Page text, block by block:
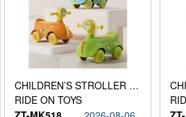
CHILDREN’S STROLLER WITH LIGHTS, MUSIC, AND ACCESSORIES
RIDE ON TOYS